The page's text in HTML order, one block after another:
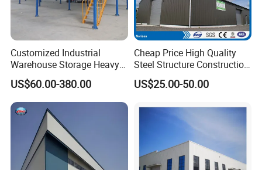
will be within 20 to 30 days
Overseas Projecs List
Customized Industrial
Warehouse Storage Heavy
Duty Pallet Mezzanine Rack
Steel Structure Floor
US$60.00-380.00
Cheap Price High Quality
Steel Structure Construction
Factory Shed in Africa
US$25.00-50.00